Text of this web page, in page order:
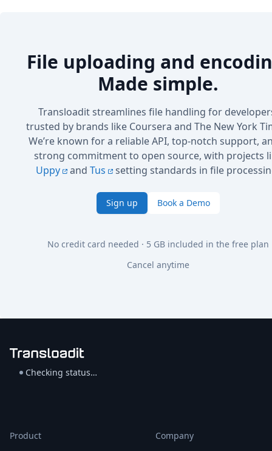
File uploading and
Made simple.
Transloadit streamlines file handling for
trusted by brands like Coursera and The New York
We’re known for a reliable API, top-notch support,
strong commitment to open source, with projects
Uppy
and Tus setting standards in file
Sign up Book a Demo
No credit card needed · 5 GB included in the free plan
Cancel anytime
Checking status…
Product
Company